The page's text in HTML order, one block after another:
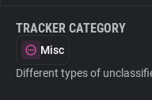
TRACKER CATEGORY
Misc
Different types of